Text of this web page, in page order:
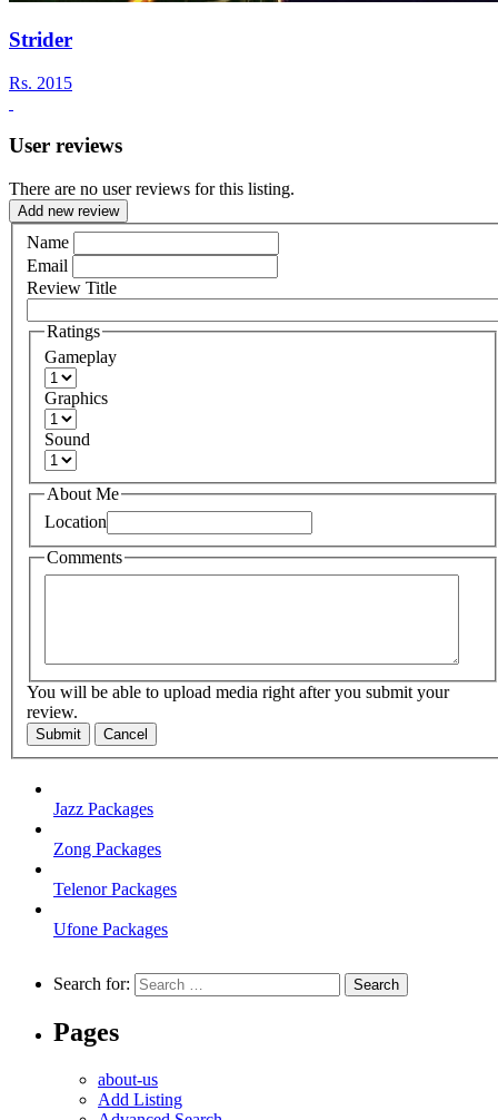
Strider
Rs. 2015
User reviews
There are no user reviews for this listing.
Add new review
Name
Email
Review Title
Ratings
Gameplay
Graphics
Sound
About Me
Location
Comments
You will be able to upload media right after you submit your
review.
Submit Cancel
Jazz Packages
Zong Packages
Telenor Packages
Ufone Packages
Search for:
Pages
about-us
Add Listing